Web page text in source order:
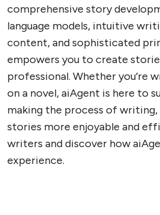
comprehensive story
language models, intuitive
content, and sophisticated
empowers you to create
professional. Whether you’re
on a novel, aiAgent is here to
making the process of
stories more enjoyable and
writers and discover how
experience.